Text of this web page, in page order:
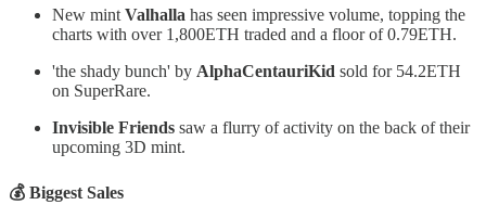
New mint Valhalla has seen impressive volume, topping the
charts with over 1,800ETH traded and a floor of 0.79ETH.
'the shady bunch' by AlphaCentauriKid sold for 54.2ETH
on SuperRare.
Invisible Friends saw a flurry of activity on the back of their
upcoming 3D mint.
💰 Biggest Sales